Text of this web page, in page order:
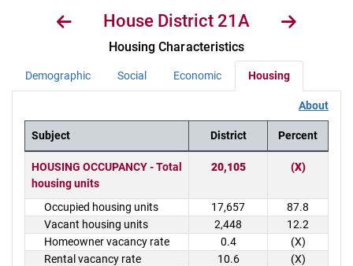
House District 21A
Housing Characteristics
Demographic Social Economic Housing
About
District Demographics Table
Subject District Percent
HOUSING OCCUPANCY - Total
housing units
20,105 (X)
Occupied housing units 17,657
87.8
Vacant housing units
2,448
12.2
Homeowner vacancy rate
0.4
(X)
Rental vacancy rate
10.6
(X)